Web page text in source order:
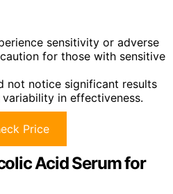
sensitivity or adverse
for those with sensitive
not notice significant results
in effectiveness.
Price
Acid Serum for